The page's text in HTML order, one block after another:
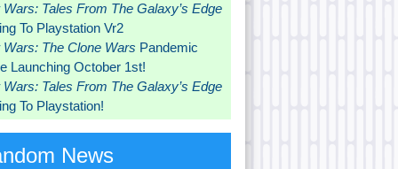
Wars: Tales From The Galaxy’s Edge
To Playstation Vr2
Wars: The Clone Wars Pandemic
Launching October 1st!
Wars: Tales From The Galaxy’s Edge
To Playstation!
News